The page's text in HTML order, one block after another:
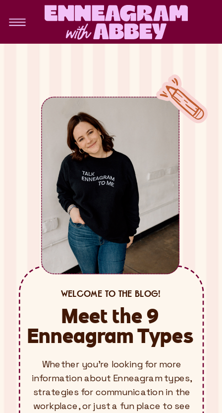
Meet the 9
Enneagram Types
Whether you’re looking for more
information about Enneagram types,
strategies for communication in the
workplace, or just a fun place to see
WELCOME TO THE BLOG!